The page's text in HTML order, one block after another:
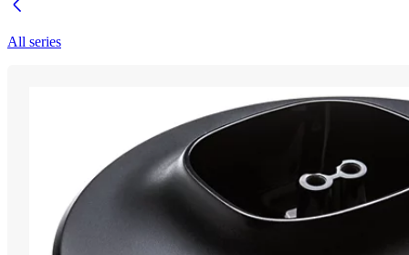
All series